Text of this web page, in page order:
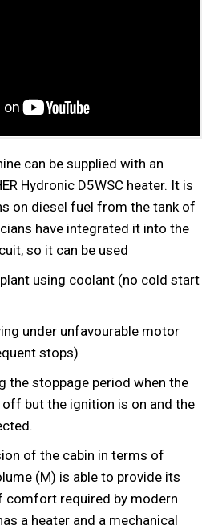
can be supplied with an
Hydronic D5WSC heater. It is
on diesel fuel from the tank of
have integrated it into the
so it can be used
using coolant (no cold start
under unfavourable motor
stops)
the stoppage period when the
but the ignition is on and the
of the cabin in terms of
(M) is able to provide its
comfort required by modern
a heater and a mechanical